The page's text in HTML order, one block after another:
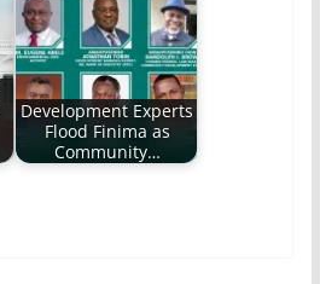
Development Experts
Flood Finima as
Community…